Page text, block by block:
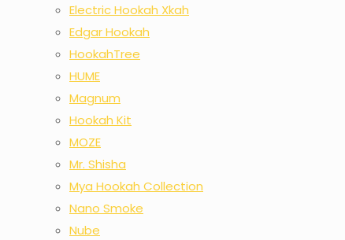
Electric Hookah Xkah
Edgar Hookah
HookahTree
HUME
Magnum
Hookah Kit
MOZE
Mr. Shisha
Mya Hookah Collection
Nano Smoke
Nube